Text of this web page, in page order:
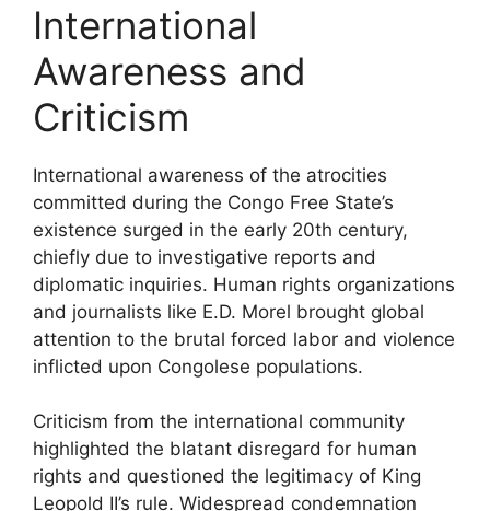
International
Awareness and
Criticism
International awareness of the atrocities
committed during the Congo Free State’s
existence surged in the early 20th century,
chiefly due to investigative reports and
diplomatic inquiries. Human rights organizations
and journalists like E.D. Morel brought global
attention to the brutal forced labor and violence
inflicted upon Congolese populations.
Criticism from the international community
highlighted the blatant disregard for human
rights and questioned the legitimacy of King
Leopold II’s rule. Widespread condemnation